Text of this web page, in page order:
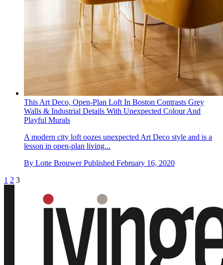
This Art Deco, Open-Plan Loft In Boston Contrasts Grey
Walls & Industrial Details With Unexpected Colour And
Playful Murals
A modern city loft oozes unexpected Art Deco style and is a
lesson in open-plan living...
By Lotte Brouwer Published February 16, 2020
1 2 3